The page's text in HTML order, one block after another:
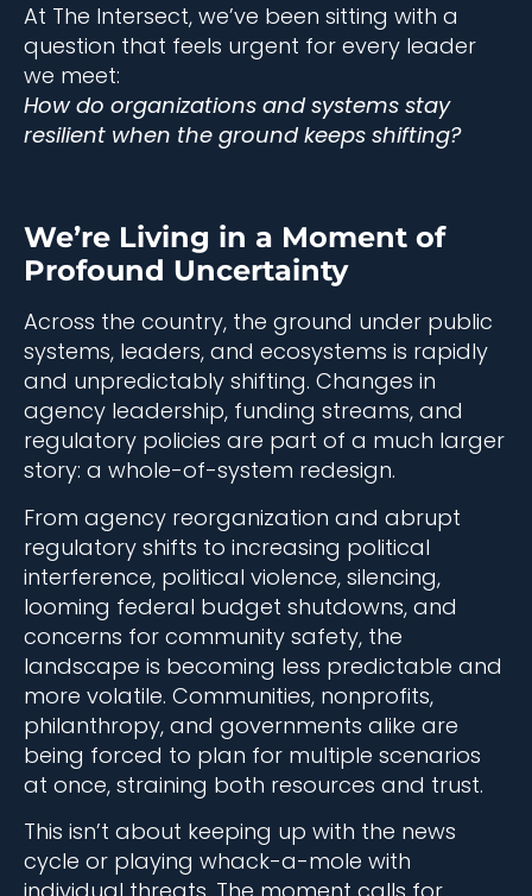
At The Intersect, we’ve been sitting with a
question that feels urgent for every leader
we meet:
How do organizations and systems stay
resilient when the ground keeps shifting?
We’re Living in a Moment of
Profound Uncertainty
Across the country, the ground under public
systems, leaders, and ecosystems is rapidly
and unpredictably shifting. Changes in
agency leadership, funding streams, and
regulatory policies are part of a much larger
story: a whole-of-system redesign.
From agency reorganization and abrupt
regulatory shifts to increasing political
interference, political violence, silencing,
looming federal budget shutdowns, and
concerns for community safety, the
landscape is becoming less predictable and
more volatile. Communities, nonprofits,
philanthropy, and governments alike are
being forced to plan for multiple scenarios
at once, straining both resources and trust.
This isn’t about keeping up with the news
cycle or playing whack-a-mole with